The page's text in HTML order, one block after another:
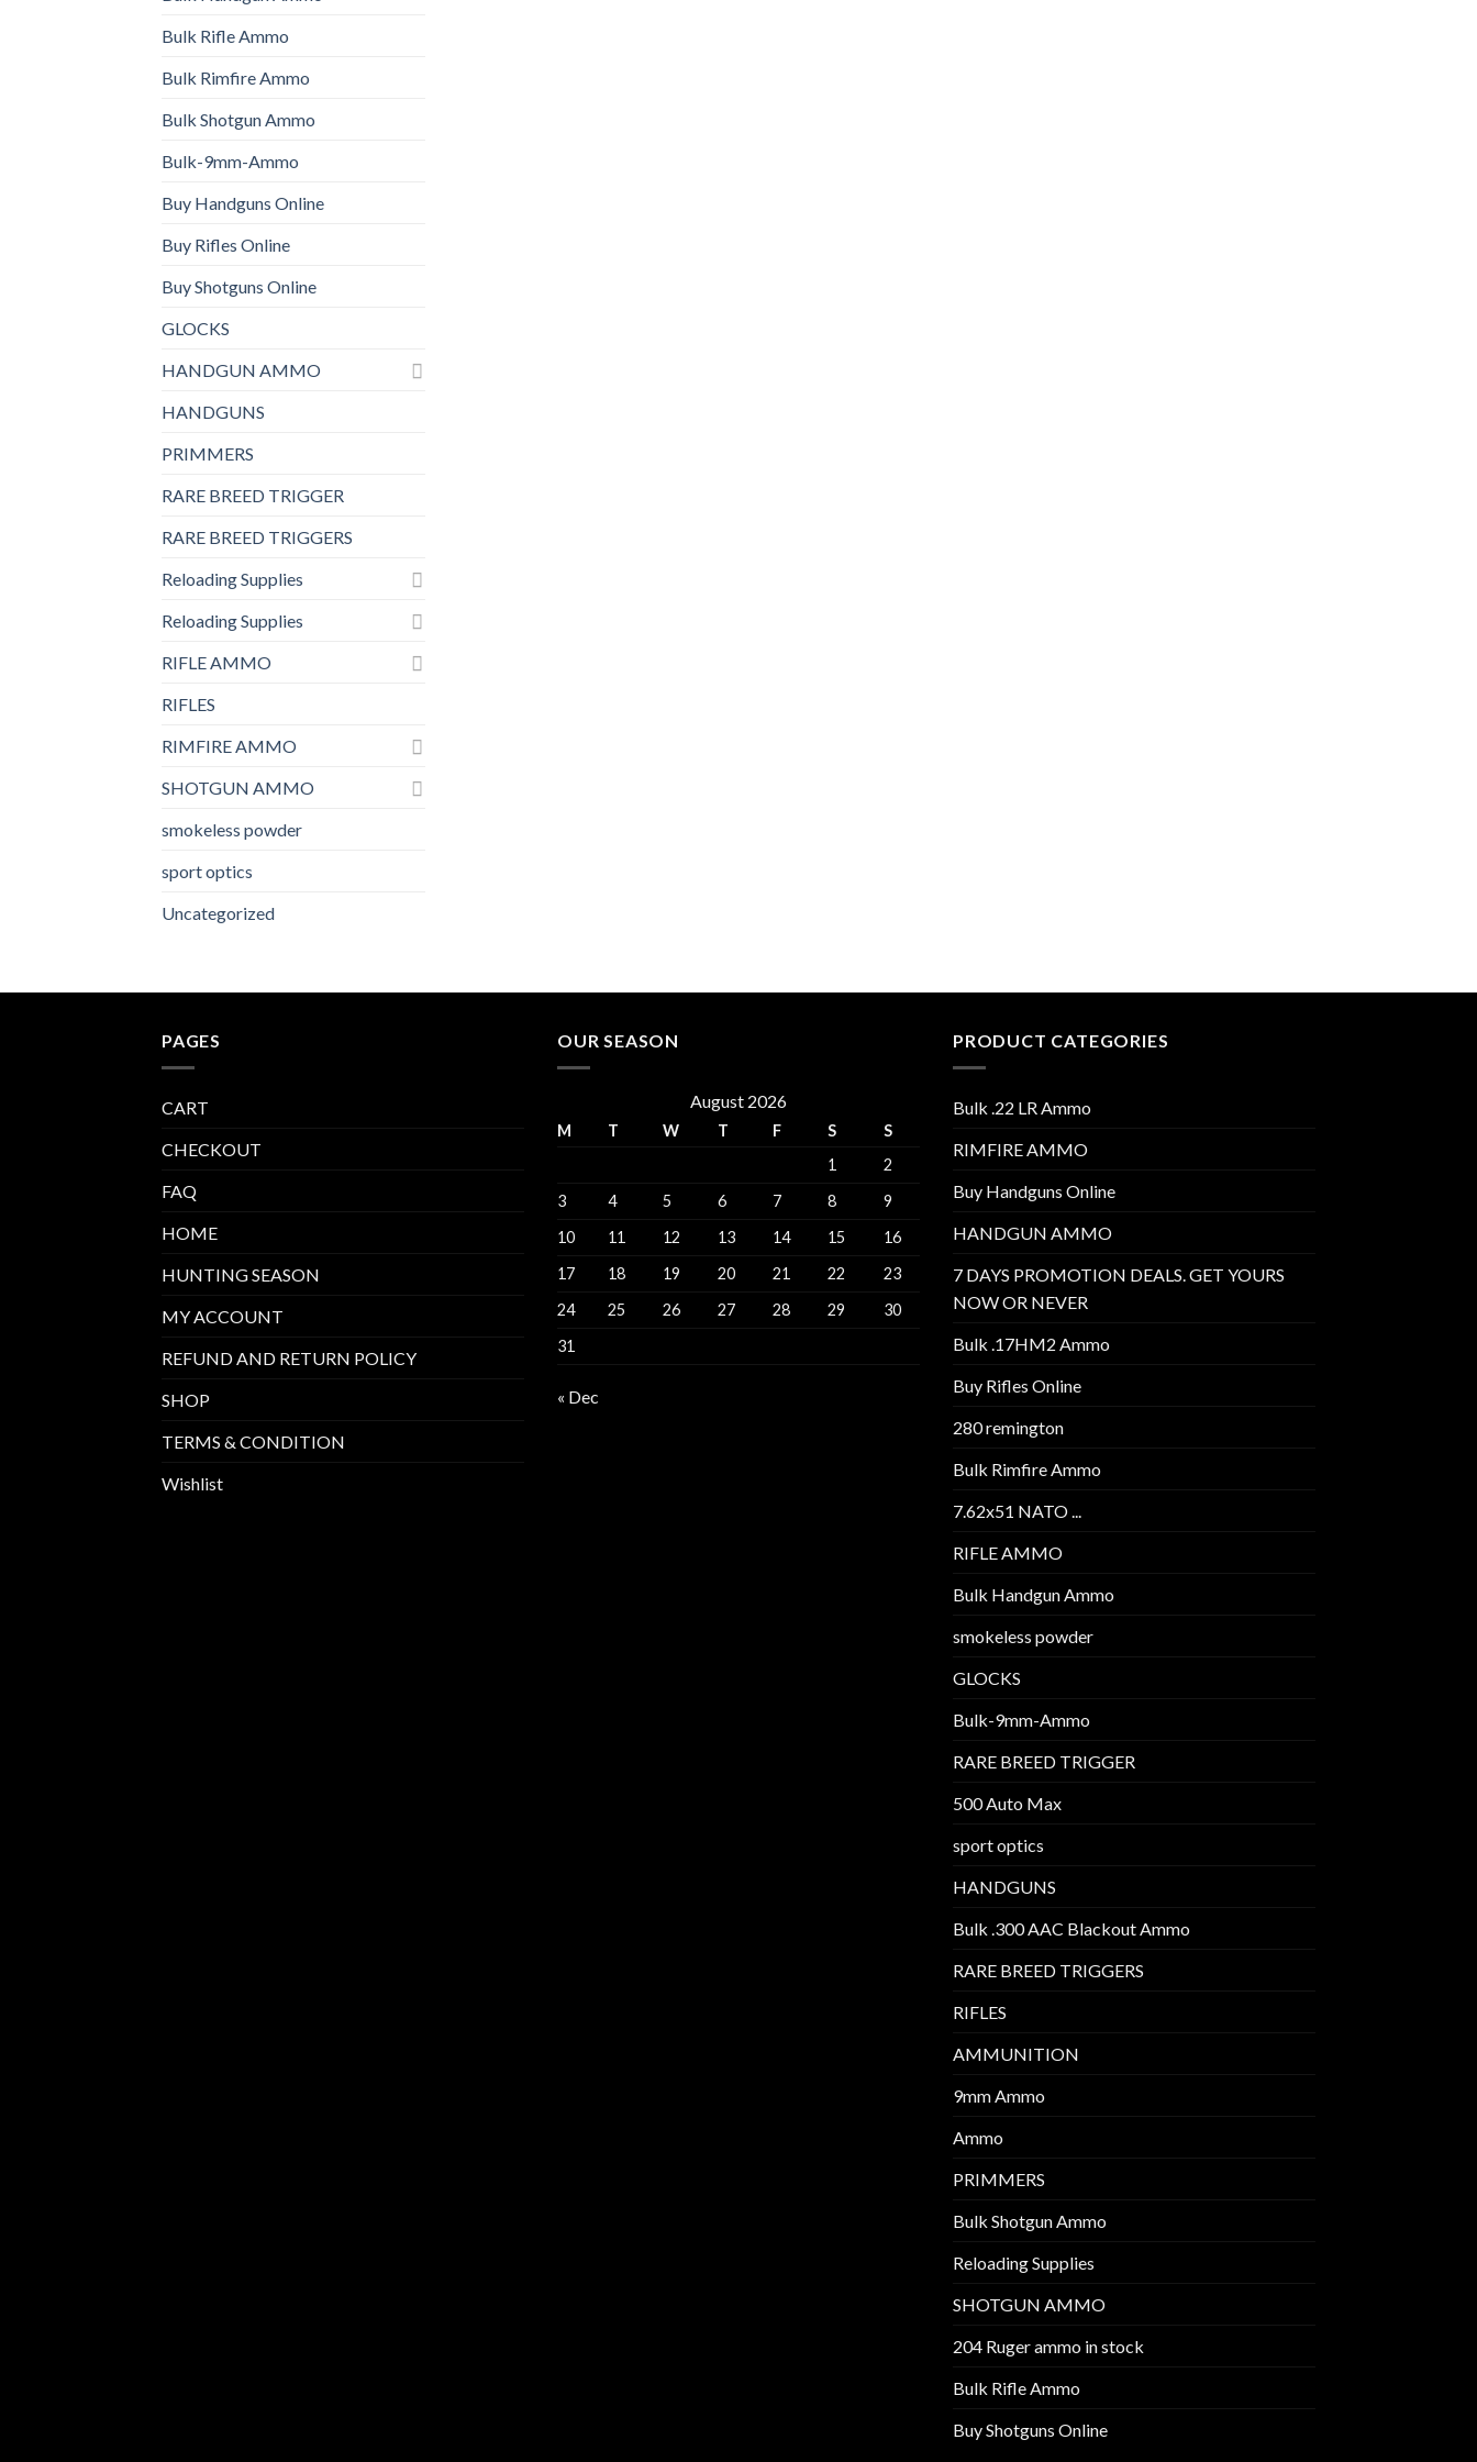
Bulk Rifle Ammo
Bulk Rimfire Ammo
Bulk Shotgun Ammo
Bulk-9mm-Ammo
Buy Handguns Online
Buy Rifles Online
Buy Shotguns Online
GLOCKS
HANDGUN AMMO
HANDGUNS
PRIMMERS
RARE BREED TRIGGER
RARE BREED TRIGGERS
Reloading Supplies
Reloading Supplies
RIFLE AMMO
RIFLES
RIMFIRE AMMO
SHOTGUN AMMO
smokeless powder
sport optics
Uncategorized
PAGES
CART
CHECKOUT
FAQ
HOME
HUNTING SEASON
MY ACCOUNT
REFUND AND RETURN POLICY
SHOP
TERMS & CONDITION
Wishlist
OUR SEASON
August 2026
M T W T F S
S
1
2
3
4 5 6 7 8
9
10
11 12 13 14 15
16
17
18 19 20 21 22
23
24
25 26 27 28 29
30
31
« Dec
PRODUCT CATEGORIES
Bulk .22 LR Ammo
RIMFIRE AMMO
Buy Handguns Online
HANDGUN AMMO
7 DAYS PROMOTION DEALS. GET YOURS
NOW OR NEVER
Bulk .17HM2 Ammo
Buy Rifles Online
280 remington
Bulk Rimfire Ammo
7.62x51 NATO ...
RIFLE AMMO
Bulk Handgun Ammo
smokeless powder
GLOCKS
Bulk-9mm-Ammo
RARE BREED TRIGGER
500 Auto Max
sport optics
HANDGUNS
Bulk .300 AAC Blackout Ammo
RARE BREED TRIGGERS
RIFLES
AMMUNITION
9mm Ammo
Ammo
PRIMMERS
Bulk Shotgun Ammo
Reloading Supplies
SHOTGUN AMMO
204 Ruger ammo in stock
Bulk Rifle Ammo
Buy Shotguns Online